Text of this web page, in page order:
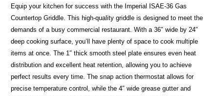
Equip your kitchen for success with the Imperial ISAE-36 Gas
Countertop Griddle. This high-quality griddle is designed to meet the
demands of a busy commercial restaurant. With a 36″ wide by 24″
deep cooking surface, you’ll have plenty of space to cook multiple
items at once. The 1″ thick smooth steel plate ensures even heat
distribution and excellent heat retention, allowing you to achieve
perfect results every time. The snap action thermostat allows for
precise temperature control, while the 4″ wide grease gutter and